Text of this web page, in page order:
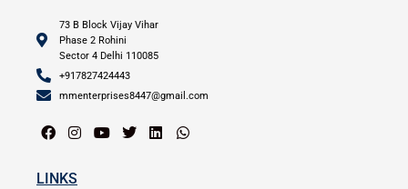
73 B Block Vijay Vihar
Phase 2 Rohini
Sector 4 Delhi 110085
+917827424443
mmenterprises8447@gmail.com
LINKS